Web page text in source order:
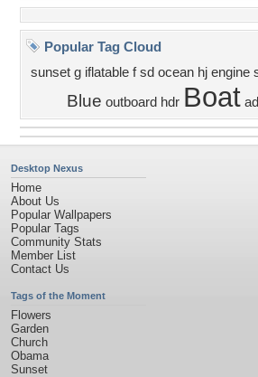
Popular Tag Cloud
sunset g iflatable f sd ocean hj engine
Blue outboard hdr Boat
Desktop Nexus
Home
About Us
Popular Wallpapers
Popular Tags
Community Stats
Member List
Contact Us
Tags of the Moment
Flowers
Garden
Church
Obama
Sunset